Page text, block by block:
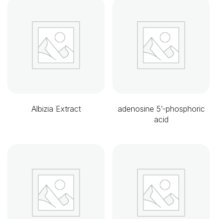
Albizia Extract
adenosine 5’-phosphoric
acid